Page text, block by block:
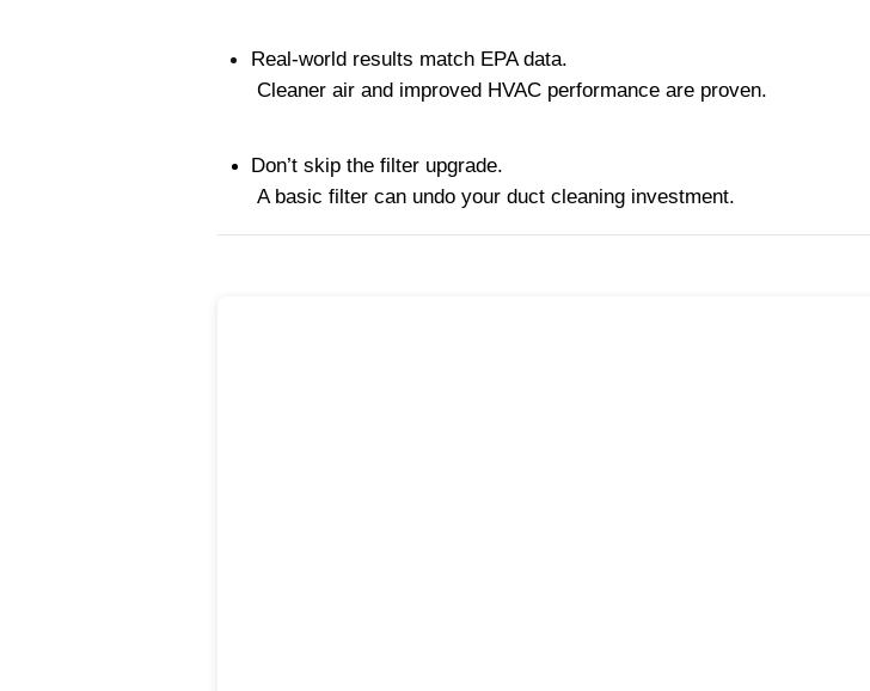
Real-world results match EPA data.
Cleaner air and improved HVAC performance are proven.
Don’t skip the filter upgrade.
A basic filter can undo your duct cleaning investment.